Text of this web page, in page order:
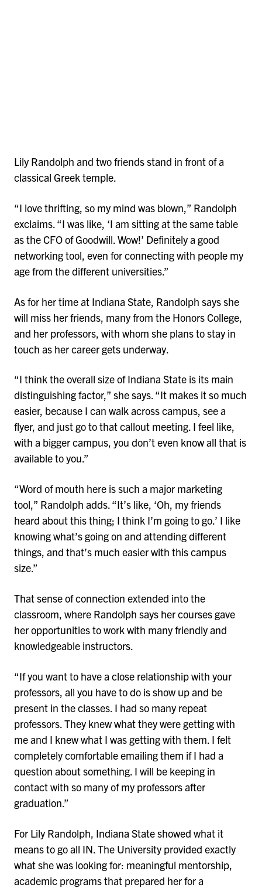
Lily Randolph and two friends stand in front of a
classical Greek temple.
“I love thrifting, so my mind was blown,” Randolph
exclaims. “I was like, ‘I am sitting at the same table
as the CFO of Goodwill. Wow!’ Definitely a good
networking tool, even for connecting with people my
age from the different universities.”
As for her time at Indiana State, Randolph says she
will miss her friends, many from the Honors College,
and her professors, with whom she plans to stay in
touch as her career gets underway.
“I think the overall size of Indiana State is its main
distinguishing factor,” she says. “It makes it so much
easier, because I can walk across campus, see a
flyer, and just go to that callout meeting. I feel like,
with a bigger campus, you don’t even know all that is
available to you.”
“Word of mouth here is such a major marketing
tool,” Randolph adds. “It’s like, ‘Oh, my friends
heard about this thing; I think I’m going to go.’ I like
knowing what’s going on and attending different
things, and that’s much easier with this campus
size.”
That sense of connection extended into the
classroom, where Randolph says her courses gave
her opportunities to work with many friendly and
knowledgeable instructors.
“If you want to have a close relationship with your
professors, all you have to do is show up and be
present in the classes. I had so many repeat
professors. They knew what they were getting with
me and I knew what I was getting with them. I felt
completely comfortable emailing them if I had a
question about something. I will be keeping in
contact with so many of my professors after
graduation.”
For Lily Randolph, Indiana State showed what it
means to go all IN. The University provided exactly
what she was looking for: meaningful mentorship,
academic programs that prepared her for a